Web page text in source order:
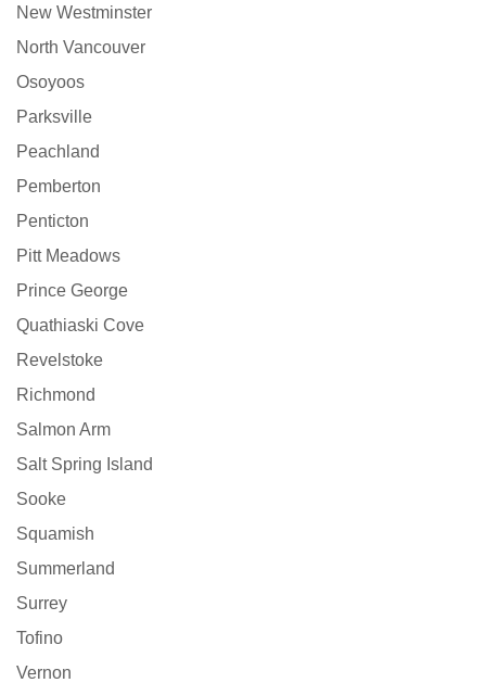
New Westminster
North Vancouver
Osoyoos
Parksville
Peachland
Pemberton
Penticton
Pitt Meadows
Prince George
Quathiaski Cove
Revelstoke
Richmond
Salmon Arm
Salt Spring Island
Sooke
Squamish
Summerland
Surrey
Tofino
Vernon